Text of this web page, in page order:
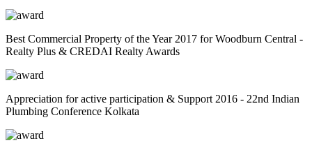
Best Commercial Property of the Year 2017 for Woodburn Central -
Realty Plus & CREDAI Realty Awards
Appreciation for active participation & Support 2016 - 22nd Indian
Plumbing Conference Kolkata